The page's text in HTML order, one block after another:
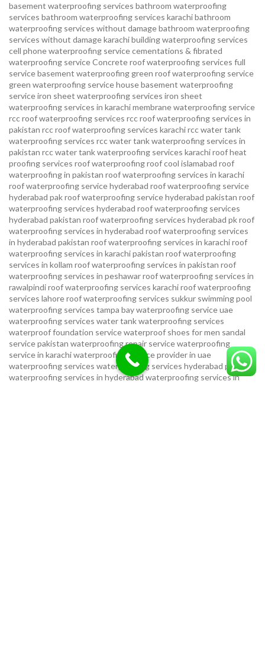
basement waterproofing services bathroom waterproofing
services bathroom waterproofing services karachibathroom
waterproofing services without damagebathroom waterproofing
services without damage karachibuilding waterproofing services
cell phone waterproofing servicecementations & fibrated
waterproofing serviceConcrete roof waterproofing services full
service basement waterproofing green roof waterproofing service
green waterproofing servicehouse basement waterproofing
serviceiron sheet waterproofing services iron sheet
waterproofing services in karachimembrane waterproofing service
rcc roof waterproofing services rcc roof waterproofing services in
pakistan rcc roof waterproofing services karachircc water tank
waterproofing services rcc water tank waterproofing services in
pakistan rcc water tank waterproofing services karachiroof heat
proofing services roof waterproofing roof cool islamabad roof
waterproofing in pakistan roof waterproofing services in karachi
roof waterproofing service hyderabad roof waterproofing service
hyderabad pakroof waterproofing service hyderabad pakistan roof
waterproofing services hyderabad roof waterproofing services
hyderabad pakistan roof waterproofing services hyderabad pkroof
waterproofing services in hyderabad roof waterproofing services
in hyderabad pakistan roof waterproofing services in karachiroof
waterproofing services in karachi pakistan roof waterproofing
services in kollam roof waterproofing services in pakistan roof
waterproofing services in peshawarroof waterproofing services in
rawalpindiroof waterproofing services karachiroof waterproofing
services lahoreroof waterproofing services sukkur swimming pool
waterproofing services tampa bay waterproofing serviceuae
waterproofing services water tank waterproofing services
waterproof foundation servicewaterproof shoes for men sandal
service pakistan waterproofing repair servicewaterproofing
service in karachiwaterproofing service provider in uae
waterproofing services waterproofing services hyderabad pakistan
waterproofing services in hyderabadwaterproofing services in